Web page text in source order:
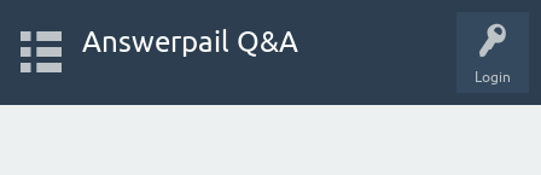
Login
Answerpail Q&A